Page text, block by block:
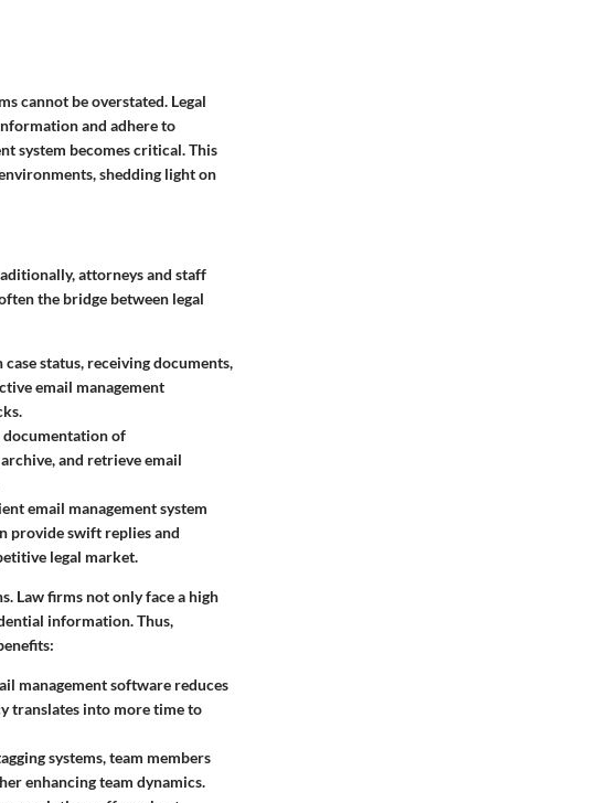
cannot be overstated. Legal
and adhere to
system becomes critical. This
shedding light on
attorneys and staff
the bridge between legal
status, receiving documents,
email management
documentation of
and retrieve email
email management system
provide swift replies and
legal market.
Law firms not only face a high
information. Thus,
management software reduces
translates into more time to
systems, team members
enhancing team dynamics.